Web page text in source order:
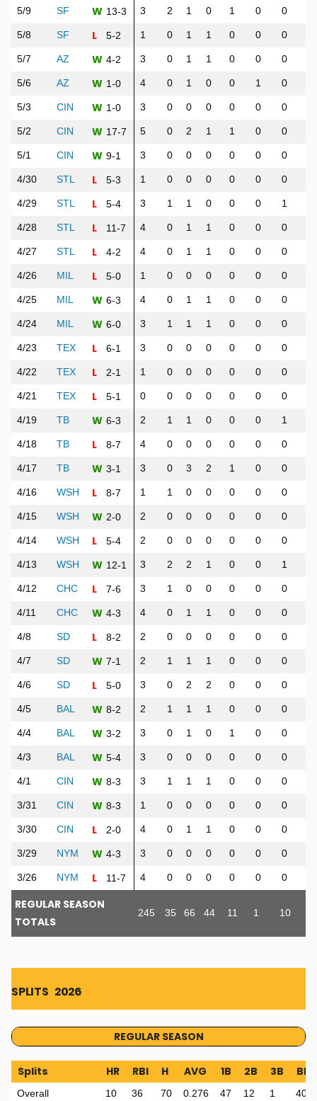
5/9 SF W 13-3 3 2 1 0 1 0 0
5/8 SF L 5-2 1 0 1 1 0 0 0
5/7 AZ W 4-2 3 0 1 1 0 0 0
5/6 AZ W 1-0 4 0 1 0 0 1 0
5/3 CIN W 1-0 3 0 0 0 0 0 0
5/2 CIN W 17-7 5 0 2 1 1 0 0
5/1 CIN W 9-1 3 0 0 0 0 0 0
4/30 STL L 5-3 1 0 0 0 0 0 0
4/29 STL L 5-4 3 1 1 0 0 0 1
4/28 STL L 11-7 4 0 1 1 0 0 0
4/27 STL L 4-2 4 0 1 1 0 0 0
4/26 MIL L 5-0 1 0 0 0 0 0 0
4/25 MIL W 6-3 4 0 1 1 0 0 0
4/24 MIL W 6-0 3 1 1 1 0 0 0
4/23 TEX L 6-1 3 0 0 0 0 0 0
4/22 TEX L 2-1 1 0 0 0 0 0 0
4/21 TEX L 5-1 0 0 0 0 0 0 0
4/19 TB W 6-3 2 1 1 0 0 0 1
4/18 TB L 8-7 4 0 0 0 0 0 0
4/17 TB W 3-1 3 0 3 2 1 0 0
4/16 WSH L 8-7 1 1 0 0 0 0 0
4/15 WSH W 2-0 2 0 0 0 0 0 0
4/14 WSH L 5-4 2 0 0 0 0 0 0
4/13 WSH W 12-1 3 2 2 1 0 0 1
4/12 CHC L 7-6 3 1 0 0 0 0 0
4/11 CHC W 4-3 4 0 1 1 0 0 0
4/8 SD L 8-2 2 0 0 0 0 0 0
4/7 SD W 7-1 2 1 1 1 0 0 0
4/6 SD L 5-0 3 0 2 2 0 0 0
4/5 BAL W 8-2 2 1 1 1 0 0 0
4/4 BAL W 3-2 3 0 1 0 1 0 0
4/3 BAL W 5-4 3 0 0 0 0 0 0
4/1 CIN W 8-3 3 1 1 1 0 0 0
3/31 CIN W 8-3 1 0 0 0 0 0 0
3/30 CIN L 2-0 4 0 1 1 0 0 0
3/29 NYM W 4-3 3 0 0 0 0 0 0
3/26 NYM L 11-7 4 0 0 0 0 0 0
REGULAR SEASON
TOTALS
245 35 66 44 11 1 10
SPLITS 2026
REGULAR SEASON
Splits HR RBI H AVG 1B 2B 3B BB
Overall 10 36 70 0.276 47 12 1 40